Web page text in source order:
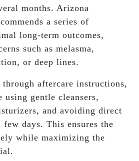
months. Arizona
a series of
long-term outcomes,
such as melasma,
or deep lines.
aftercare instructions,
gentle cleansers,
and avoiding direct
few days. This ensures the
while maximizing the